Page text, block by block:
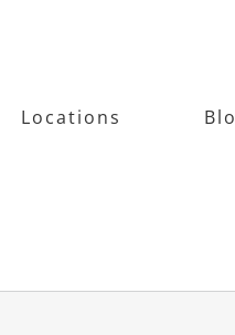
Locations